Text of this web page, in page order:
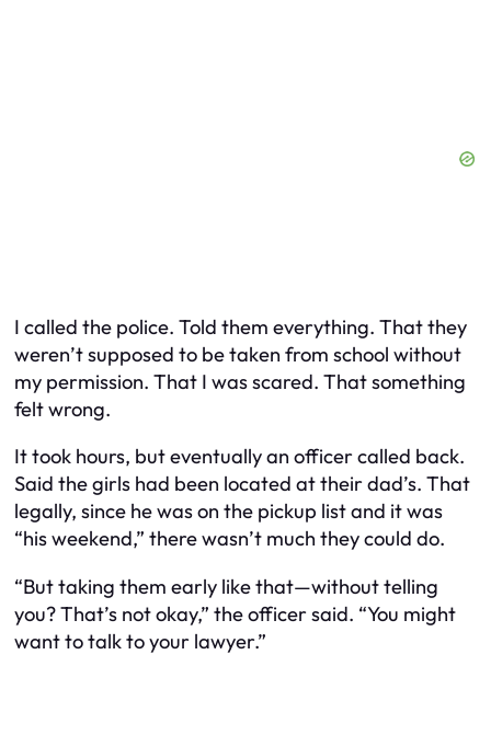
I called the police. Told them everything. That they
weren’t supposed to be taken from school without
my permission. That I was scared. That something
felt wrong.
It took hours, but eventually an officer called back.
Said the girls had been located at their dad’s. That
legally, since he was on the pickup list and it was
“his weekend,” there wasn’t much they could do.
“But taking them early like that—without telling
you? That’s not okay,” the officer said. “You might
want to talk to your lawyer.”